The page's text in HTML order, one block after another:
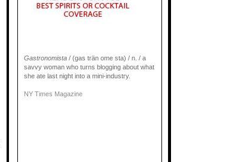
Gastronomista / (gas trän ome sta) / n. / a
savvy woman who turns blogging about what
she ate last night into a mini-industry.
NY Times Magazine